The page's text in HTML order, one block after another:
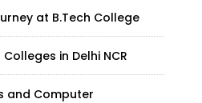
at B.Tech College
in Delhi NCR
and Computer